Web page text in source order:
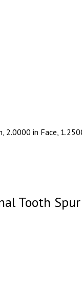
2.0000 in Face,
Tooth Spur